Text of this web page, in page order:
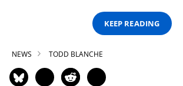
KEEP READING
NEWS TODD BLANCHE